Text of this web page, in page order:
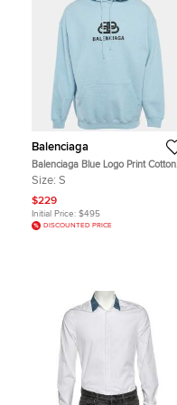
Balenciaga
Balenciaga Blue Logo Print Cotton
Hoodie S
Size: S
$229
Initial Price: $495
DISCOUNTED PRICE